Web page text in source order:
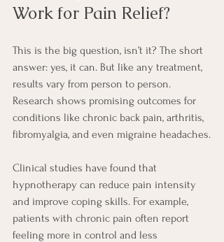
Work for Pain Relief?
This is the big question, isn’t it? The short
answer: yes, it can. But like any treatment,
results vary from person to person.
Research shows promising outcomes for
conditions like chronic back pain, arthritis,
fibromyalgia, and even migraine headaches.
Clinical studies have found that
hypnotherapy can reduce pain intensity
and improve coping skills. For example,
patients with chronic pain often report
feeling more in control and less